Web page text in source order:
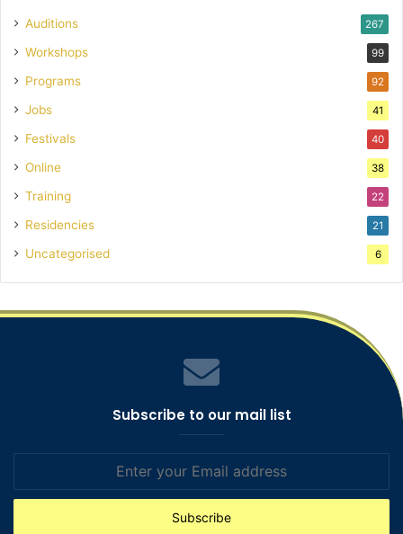
Auditions 267
Workshops 99
Programs 92
Jobs 41
Festivals 40
Online 38
Training 22
Residencies 21
Uncategorised 6
Subscribe to our mail list
Email